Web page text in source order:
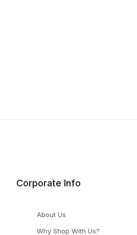
Corporate Info
About Us
Why Shop With Us?